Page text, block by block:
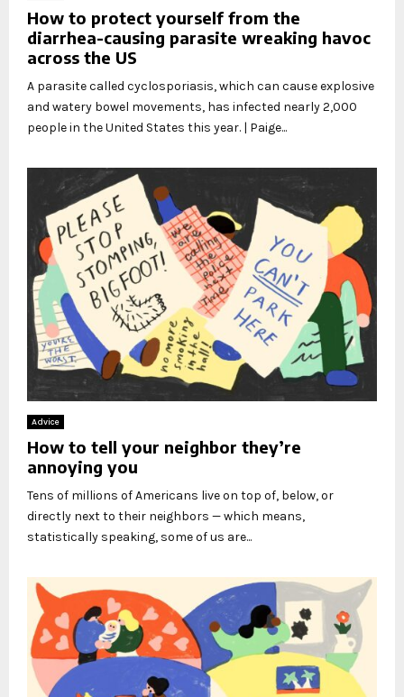
How to protect yourself from the
diarrhea-causing parasite wreaking havoc
across the US
A parasite called cyclosporiasis, which can cause explosive
and watery bowel movements, has infected nearly 2,000
people in the United States this year. | Paige...
Advice
How to tell your neighbor they’re
annoying you
Tens of millions of Americans live on top of, below, or
directly next to their neighbors — which means,
statistically speaking, some of us are...